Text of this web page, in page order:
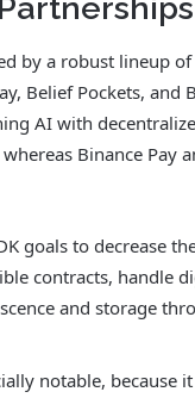
by a robust lineup
Belief Pockets,
AI with
Binance Pay
goals to decrease
contracts, handle
and storage
notable, because